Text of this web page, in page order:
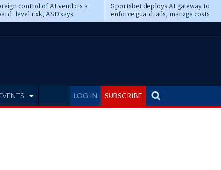
control of AI vendors a
level risk, ASD says
Sportsbet deploys AI gateway to
enforce guardrails, manage costs
LOG IN SUBSCRIBE